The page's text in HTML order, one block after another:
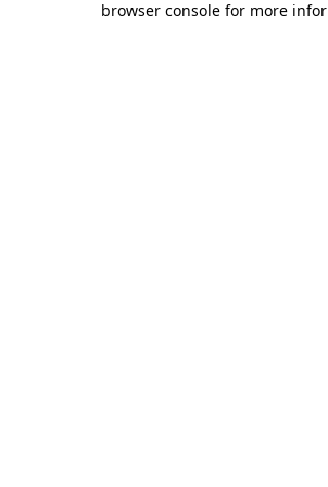
browser console for more